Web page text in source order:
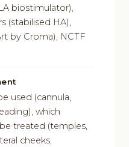
biostimulator),
(stabilised HA),
by Croma), NCTF
used (cannula,
which
treated (temples,
cheeks,